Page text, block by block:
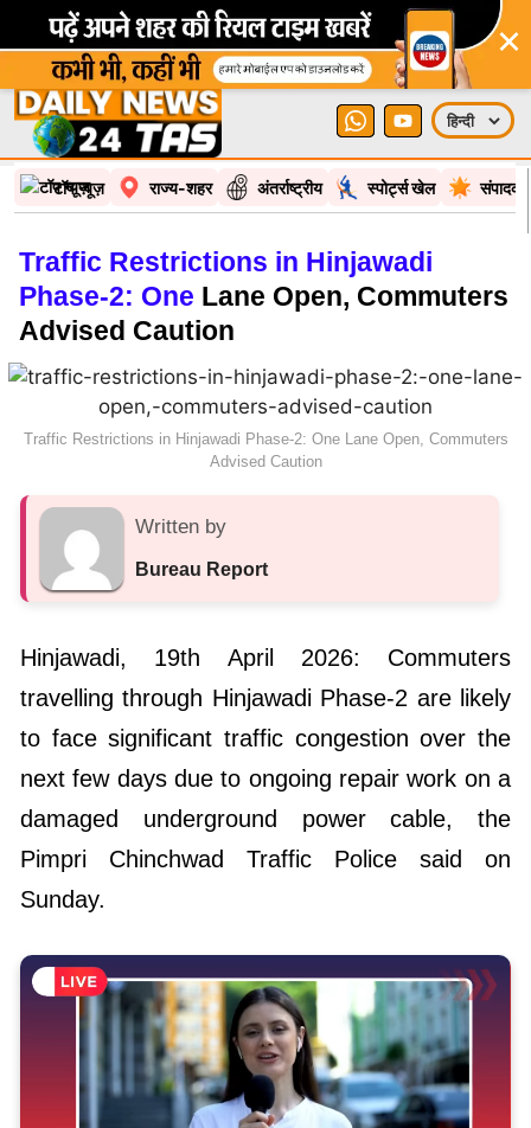
×
टॉप न्यूज़ राज्य-शहर अंतर्राष्ट्रीय स्पोर्ट्स खेल
Traffic Restrictions in Hinjawadi
Phase-2: One Lane Open, Commuters
Advised Caution
Traffic Restrictions in Hinjawadi Phase-2: One Lane Open, Commuters
Advised Caution
Written by
Bureau Report
Hinjawadi, 19th April 2026: Commuters
travelling through Hinjawadi Phase-2 are likely
to face significant traffic congestion over the
next few days due to ongoing repair work on a
damaged underground power cable, the
Pimpri Chinchwad Traffic Police said on
Sunday.